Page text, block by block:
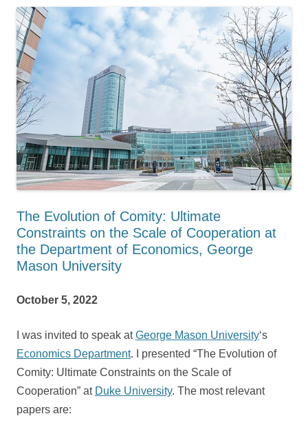
The Evolution of Comity: Ultimate
Constraints on the Scale of Cooperation at
the Department of Economics, George
Mason University
October 5, 2022
I was invited to speak atGeorge Mason University‘s
Economics Department. I presented “The Evolution of
Comity: Ultimate Constraints on the Scale of
Cooperation” at Duke University. The most relevant
papers are: